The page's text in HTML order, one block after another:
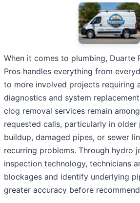
When it comes to plumbing, Duarte
Pros handles everything from
to more involved projects requiring
diagnostics and system
clog removal services remain
requested calls, particularly in
buildup, damaged pipes, or sewer
recurring problems. Through hydro
inspection technology, technicians
blockages and identify underlying
greater accuracy before